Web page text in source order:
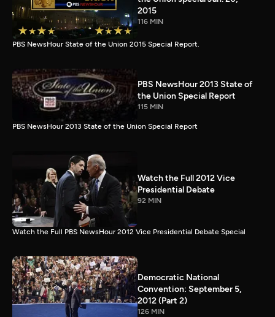
2015
116 MIN
PBS NewsHour State of the Union 2015 Special Report.
PBS NewsHour 2013 State of
the Union Special Report
115 MIN
PBS NewsHour 2013 State of the Union Special Report
Watch the Full 2012 Vice
Presidential Debate
92 MIN
Watch the Full PBS NewsHour 2012 Vice Presidential Debate Special
Democratic National
Convention: September 5,
2012 (Part 2)
126 MIN